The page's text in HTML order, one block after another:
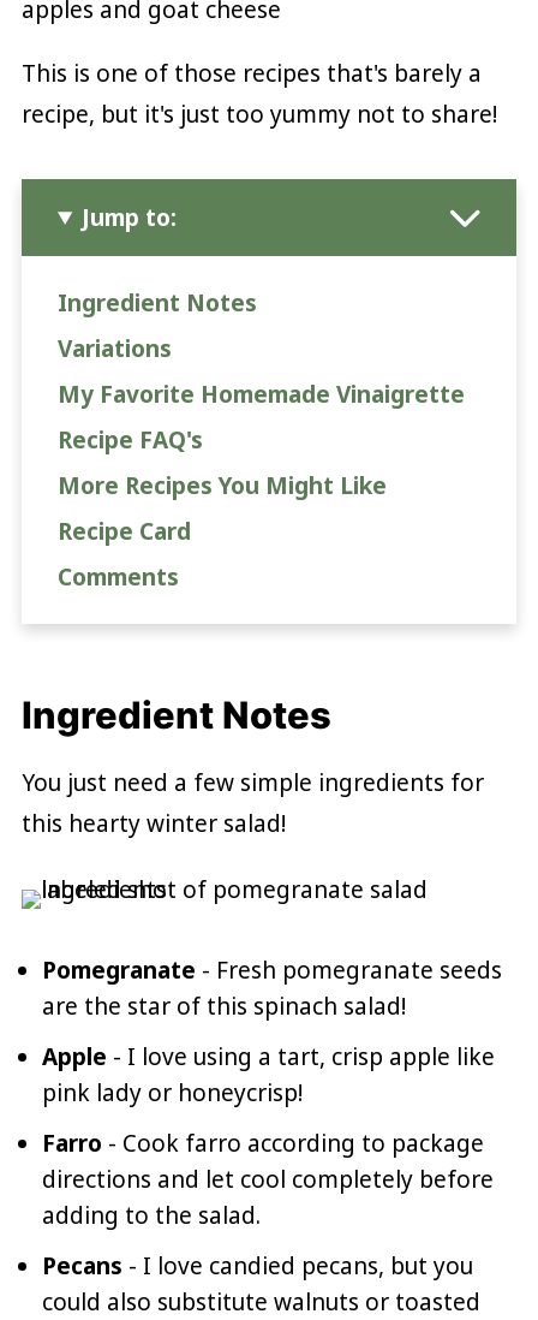
This is one of those recipes that's barely a
recipe, but it's just too yummy not to share!
Jump to:
Ingredient Notes
Variations
My Favorite Homemade Vinaigrette
Recipe FAQ's
More Recipes You Might Like
Recipe Card
Comments
Ingredient Notes
You just need a few simple ingredients for
this hearty winter salad!
Pomegranate - Fresh pomegranate seeds
are the star of this spinach salad!
Apple - I love using a tart, crisp apple like
pink lady or honeycrisp!
Farro - Cook farro according to package
directions and let cool completely before
adding to the salad.
Pecans - I love candied pecans, but you
could also substitute walnuts or toasted